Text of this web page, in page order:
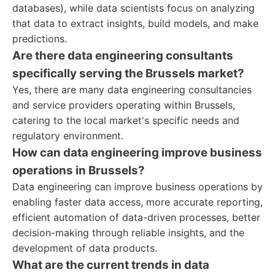
databases), while data scientists focus on analyzing
that data to extract insights, build models, and make
predictions.
Are there data engineering consultants
specifically serving the Brussels market?
Yes, there are many data engineering consultancies
and service providers operating within Brussels,
catering to the local market's specific needs and
regulatory environment.
How can data engineering improve business
operations in Brussels?
Data engineering can improve business operations by
enabling faster data access, more accurate reporting,
efficient automation of data-driven processes, better
decision-making through reliable insights, and the
development of data products.
What are the current trends in data